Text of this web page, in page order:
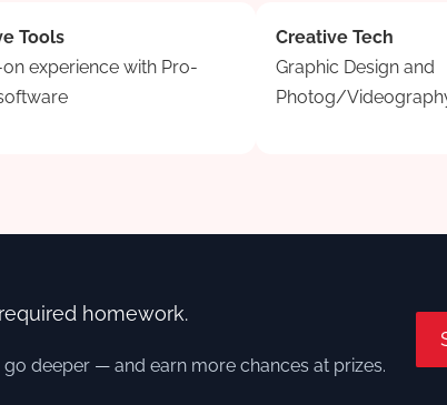
Tools
experience with Pro-
Creative Tech
Graphic Design and
Photog/
homework.
deeper — and earn more chances at prizes.